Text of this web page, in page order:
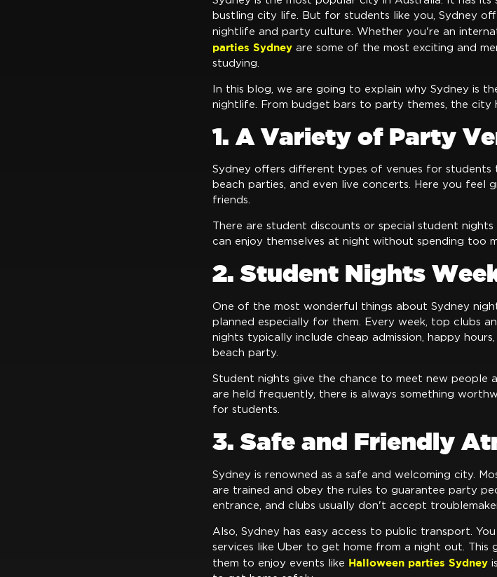
bustling city life. But for students like you, Sydney
nightlife and party culture. Whether you're an
parties Sydney are some of the most exciting and
studying.
In this blog, we are going to explain why Sydney is
nightlife. From budget bars to party themes, the city
1. A Variety of Party
Sydney offers different types of venues for
beach parties, and even live concerts. Here you feel
friends.
There are student discounts or special student
can enjoy themselves at night without spending too
2. Student Nights
One of the most wonderful things about Sydney
planned especially for them. Every week, top clubs
nights typically include cheap admission, happy
beach party.
Student nights give the chance to meet new people
are held frequently, there is always something
for students.
3. Safe and Friendly
Sydney is renowned as a safe and welcoming city.
are trained and obey the rules to guarantee party
entrance, and clubs usually don't accept
Also, Sydney has easy access to public transport.
services like Uber to get home from a night out. This
them to enjoy events like Halloween parties Sydney